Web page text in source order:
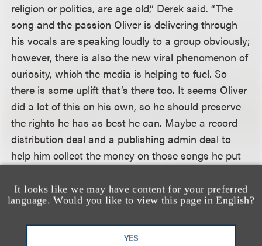
It looks like we may have content for your preferred
language. Would you like to view this page in English?
YES
religion or politics, are age old,” Derek said. “The
song and the passion Oliver is delivering through
his vocals are speaking loudly to a group obviously;
however, there is also the new viral phenomenon of
curiosity, which the media is helping to fuel. So
there is some uplift that’s there too. It seems Oliver
did a lot of this on his own, so he should preserve
the rights he has as best he can. Maybe a record
distribution deal and a publishing admin deal to
help him collect the money on those songs he put
more investment to build off his platform.”
To read the full article, please visitBillboard’s
. (subscription may be required)